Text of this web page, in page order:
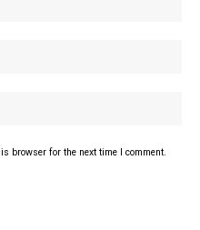
browser for the next time I comment.